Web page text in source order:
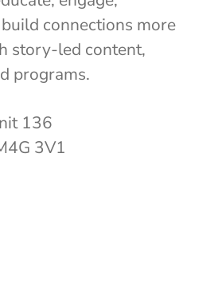
connections more
story-led content,
programs.
136
3V1